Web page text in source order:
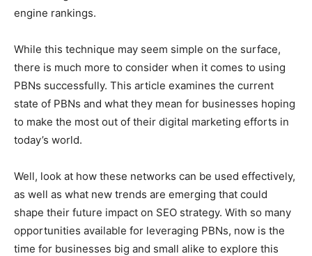
engine rankings.
While this technique may seem simple on the surface,
there is much more to consider when it comes to using
PBNs successfully. This article examines the current
state of PBNs and what they mean for businesses hoping
to make the most out of their digital marketing efforts in
today’s world.
Well, look at how these networks can be used effectively,
as well as what new trends are emerging that could
shape their future impact on SEO strategy. With so many
opportunities available for leveraging PBNs, now is the
time for businesses big and small alike to explore this